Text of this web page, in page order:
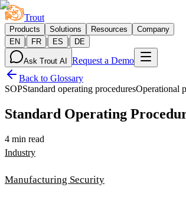
Trout
Products Solutions Resources
Company
EN
| FR | ES | DE
Ask Trout AI
Request a Demo
Back to Glossary
SOPStandard operating proceduresOperational
Standard Operating
4 min read
Industry
Manufacturing Security